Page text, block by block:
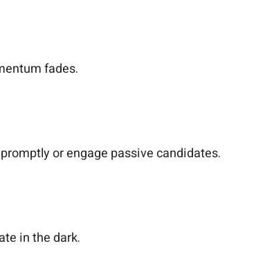
fades.
or engage passive candidates.
in the dark.